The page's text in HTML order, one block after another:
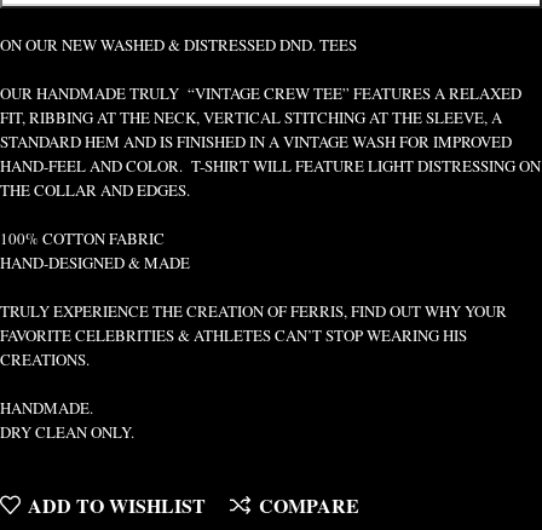
ON OUR NEW WASHED & DISTRESSED DND. TEES
OUR HANDMADE TRULY “VINTAGE CREW TEE” FEATURES A RELAXED
FIT, RIBBING AT THE NECK, VERTICAL STITCHING AT THE SLEEVE, A
STANDARD HEM AND IS FINISHED IN A VINTAGE WASH FOR IMPROVED
HAND-FEEL AND COLOR. T-SHIRT WILL FEATURE LIGHT DISTRESSING ON
THE COLLAR AND EDGES.
100% COTTON FABRIC
HAND-DESIGNED & MADE
TRULY EXPERIENCE THE CREATION OF FERRIS, FIND OUT WHY YOUR
FAVORITE CELEBRITIES & ATHLETES CAN’T STOP WEARING HIS
CREATIONS.
HANDMADE.
DRY CLEAN ONLY.
ADD TO WISHLIST COMPARE